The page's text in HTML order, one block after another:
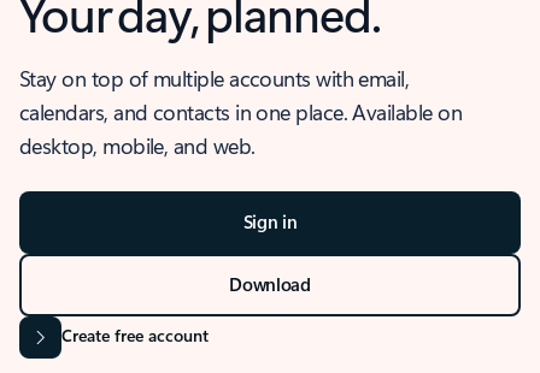
Stay on top of multiple accounts with email,
calendars, and contacts in one place. Available on
desktop, mobile, and web.
Sign in
Download
Create free account